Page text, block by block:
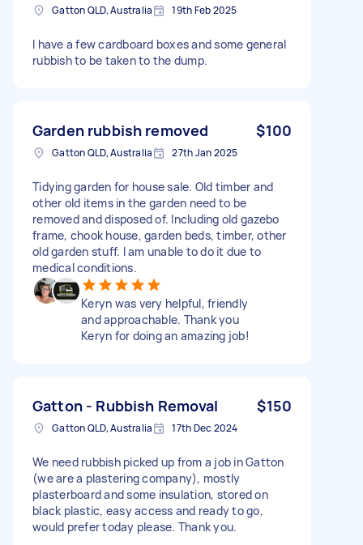
Gatton QLD, Australia 19th Feb 2025
I have a few cardboard boxes and some general
rubbish to be taken to the dump.
Garden rubbish removed $100
Gatton QLD, Australia 27th Jan 2025
Tidying garden for house sale. Old timber and
other old items in the garden need to be
removed and disposed of. Including old gazebo
frame, chook house, garden beds, timber, other
old garden stuff. I am unable to do it due to
medical conditions.
Keryn was very helpful, friendly
and approachable. Thank you
Keryn for doing an amazing job!
Gatton - Rubbish Removal $150
Gatton QLD, Australia 17th Dec 2024
We need rubbish picked up from a job in Gatton
(we are a plastering company), mostly
plasterboard and some insulation, stored on
black plastic, easy access and ready to go,
would prefer today please. Thank you.